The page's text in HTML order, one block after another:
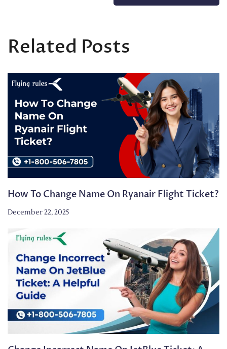
Related Posts
How To Change Name On Ryanair Flight Ticket?
December 22, 2025